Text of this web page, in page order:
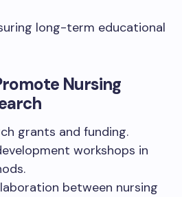
long-term educational
Nursing
grants and funding.
workshops in
between nursing